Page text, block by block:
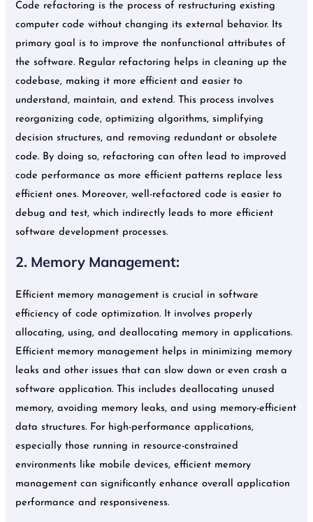
Code refactoring is the process of restructuring existing
computer code without changing its external behavior. Its
primary goal is to improve the nonfunctional attributes of
the software. Regular refactoring helps in cleaning up the
codebase, making it more efficient and easier to
understand, maintain, and extend. This process involves
reorganizing code, optimizing algorithms, simplifying
decision structures, and removing redundant or obsolete
code. By doing so, refactoring can often lead to improved
code performance as more efficient patterns replace less
efficient ones. Moreover, well-refactored code is easier to
debug and test, which indirectly leads to more efficient
software development processes.
2. Memory Management:
Efficient memory management is crucial in software
efficiency of code optimization. It involves properly
allocating, using, and deallocating memory in applications.
Efficient memory management helps in minimizing memory
leaks and other issues that can slow down or even crash a
software application. This includes deallocating unused
memory, avoiding memory leaks, and using memory-efficient
data structures. For high-performance applications,
especially those running in resource-constrained
environments like mobile devices, efficient memory
management can significantly enhance overall application
performance and responsiveness.